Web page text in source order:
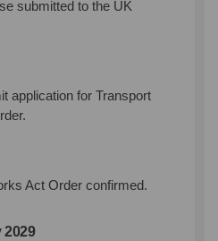
submitted to the UK
application for Transport
Act Order confirmed.
2029